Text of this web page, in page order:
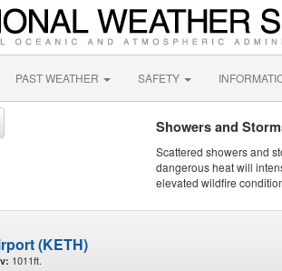
PAST WEATHER SAFETY
Showers and
Scattered showers and
dangerous heat will
elevated wildfire
(KETH)
1011ft.